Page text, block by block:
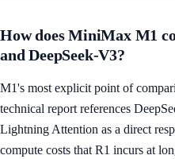
How does MiniMax M1
and DeepSeek-V3?
M1's most explicit point of
technical report references
Lightning Attention as a direct
compute costs that R1 incurs at